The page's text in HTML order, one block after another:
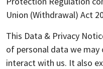
Union (Withdrawal) Act
This Data & Privacy
of personal data we may
interact with us. It also